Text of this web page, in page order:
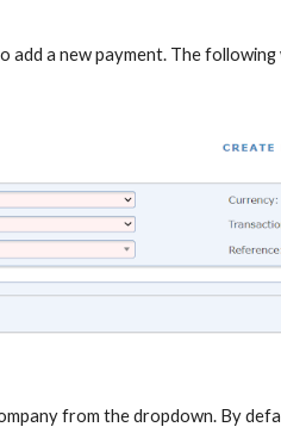
add a new payment. The following
from the dropdown. By